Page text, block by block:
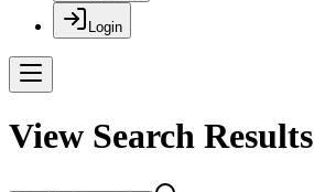
Login
View Search Results